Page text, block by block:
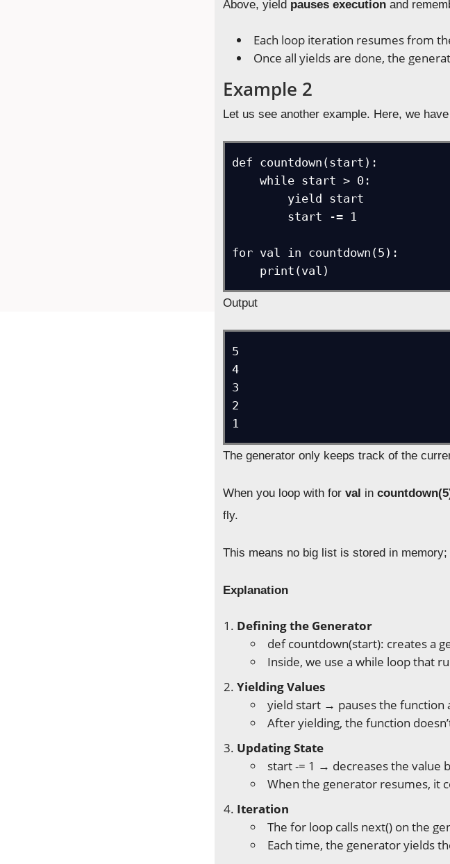
Above, yield pauses execution and
Each loop iteration resumes from
Once all yields are done, the
Example 2
Let us see another example. Here, we
def countdown(start):
    while start > 0:
for val in countdown(5):
Output
5
4
3
2
The generator only keeps track of the
When you loop with forval in
fly.
This means no big list is stored in
Explanation
Defining the Generator
def countdown(start): creates a
Inside, we use a while loop that
Yielding Values
yield start → pauses the function
After yielding, the function
Updating State
start -= 1 → decreases the value
When the generator resumes, it
Iteration
The for loop calls next() on the
Each time, the generator yields